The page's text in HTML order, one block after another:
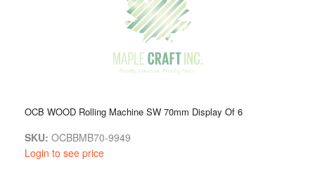
OCB WOOD Rolling Machine SW 70mm Display Of 6
SKU: OCBBMB70-9949
Login to see price